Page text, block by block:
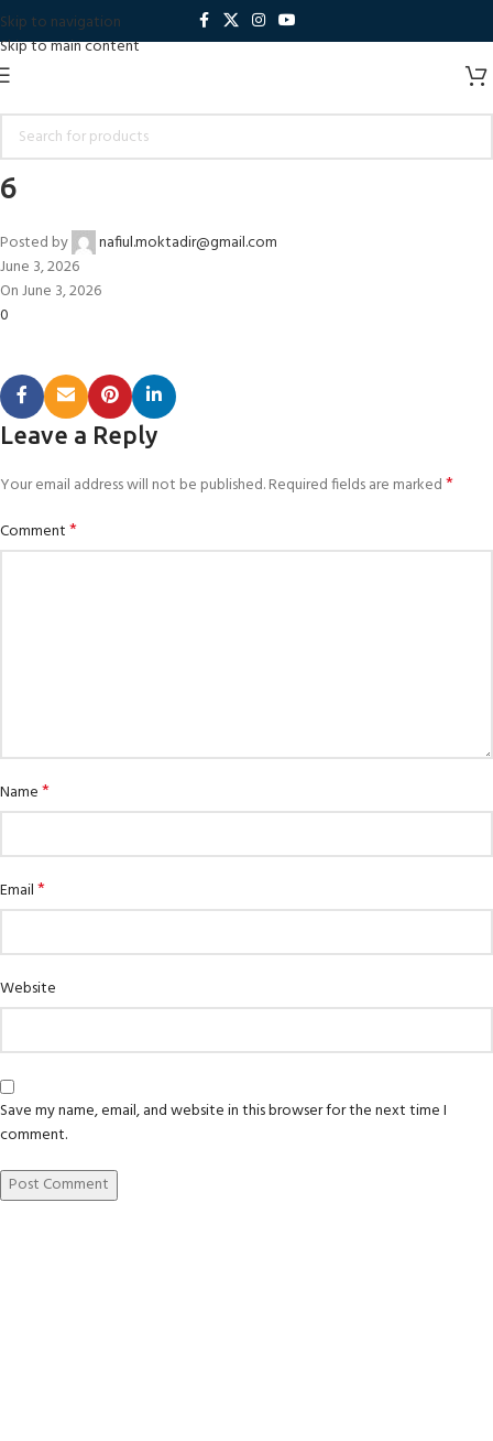
Skip to navigation
Skip to main content
6
Posted by
nafiul.moktadir@gmail.com
June 3, 2026
On June 3, 2026
0
Leave a Reply
Your email address will not be published.Required fields are marked*
Comment*
Name*
Email*
Website
Save my name, email, and website in this browser for the next time I
comment.